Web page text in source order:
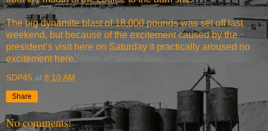
The big dynamite blast of 18,000 pounds was set off last
weekend, but because of the excitement caused by the
president’s visit here on Saturday it practically aroused no
excitement here.
SDP45 at 8:10 AM
Share
No comments: